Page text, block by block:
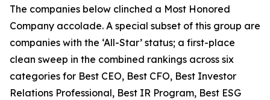
The companies below clinched a Most Honored
Company accolade. A special subset of this group are
companies with the ‘All-Star’ status; a first-place
clean sweep in the combined rankings across six
categories for Best CEO, Best CFO, Best Investor
Relations Professional, Best IR Program, Best ESG